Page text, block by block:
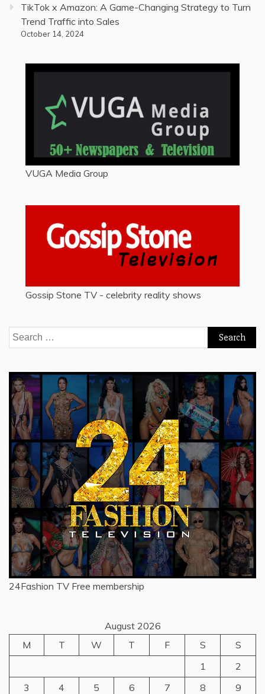
TikTok x Amazon: A Game-Changing Strategy to Turn
Trend Traffic into Sales
October 14, 2024
VUGA Media Group
Gossip Stone TV - celebrity reality shows
Search
for:
24Fashion TV Free membership
August 2026
M
T W T F S
S
1
2
3
4 5 6 7 8
9